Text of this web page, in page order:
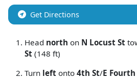
Get Directions
Head north on N Locust St
St (148 ft)
Turn left onto 4th St/E Fourth